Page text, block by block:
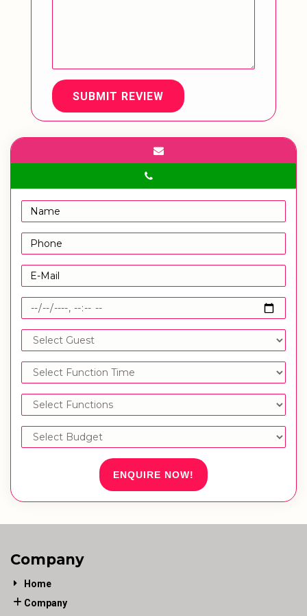
SUBMIT REVIEW
ENQUIRE NOW!
Company
Home
Company